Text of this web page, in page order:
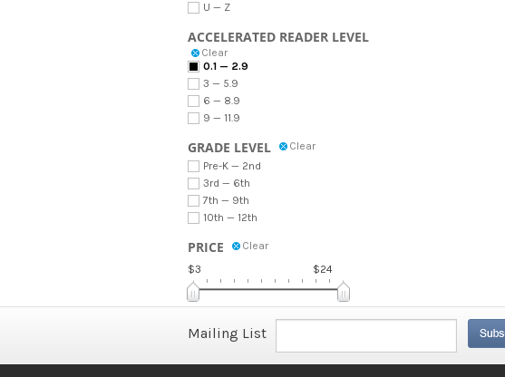
U — Z
ACCELERATED READER LEVEL
Clear
0.1 — 2.9
3 — 5.9
6 — 8.9
9 — 11.9
GRADE LEVEL
Clear
Pre-K — 2nd
3rd — 6th
7th — 9th
10th — 12th
PRICE
Clear
$3
$24
Mailing List